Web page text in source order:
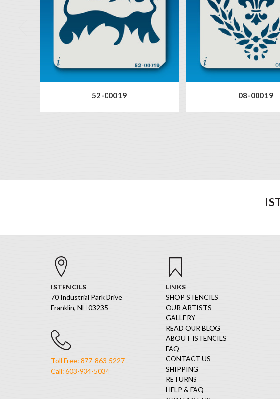
52-00019 08-00019
ISTENCILS
70 Industrial Park Drive
Franklin, NH 03235
Toll Free: 877-863-5227
Call: 603-934-5034
LINKS
SHOP STENCILS
OUR ARTISTS
GALLERY
READ OUR BLOG
ABOUT ISTENCILS
FAQ
CONTACT US
SHIPPING
RETURNS
HELP & FAQ